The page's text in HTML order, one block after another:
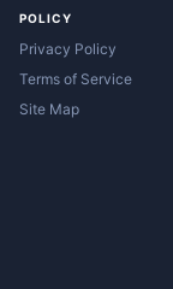
POLICY
Privacy Policy
Terms of Service
Site Map